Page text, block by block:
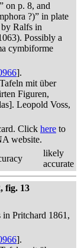
on p. 8, and
?)” in plate
Ralfs in
Possibly a
cymbiforme
].
mit über
Figuren,
Leopold Voss,
Click here to
website.
likely
accurate
fig. 13
Pritchard 1861,
].